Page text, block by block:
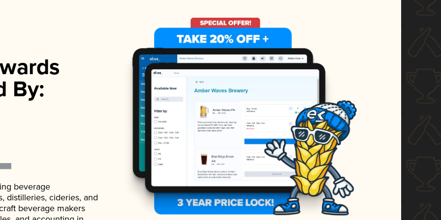
By:
beverage
distilleries, cideries, and
beverage makers